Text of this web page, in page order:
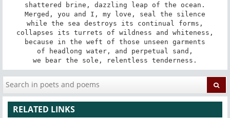
shattered brine, dazzling leap of the ocean.
Merged, you and I, my love, seal the silence
while the sea destroys its continual forms,
collapses its turrets of wildness and whiteness,
because in the weft of those unseen garments
of headlong water, and perpetual sand,
we bear the sole, relentless tenderness.
RELATED LINKS